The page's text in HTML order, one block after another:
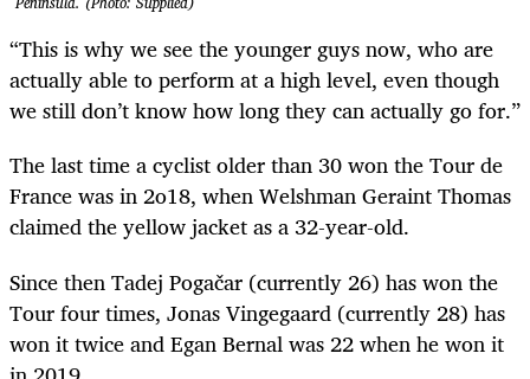
“This is why we see the younger guys now, who are
actually able to perform at a high level, even though
we still don’t know how long they can actually go for.”
The last time a cyclist older than 30 won the Tour de
France was in 2o18, when Welshman Geraint Thomas
claimed the yellow jacket as a 32-year-old.
Since then Tadej Pogačar (currently 26) has won the
Tour four times, Jonas Vingegaard (currently 28) has
won it twice and Egan Bernal was 22 when he won it